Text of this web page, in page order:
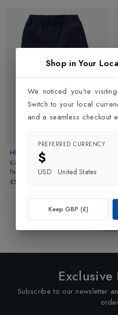
HELLY HANSEN
Kids Shelter Waterproof Outdoor
Pant
Navy
£55.00
Showing
Exclusive
Subscribe to our newsletter
Shop in Your
We noticed you're
Switch to your local
and a seamless checkout
PREFERRED CURRENCY
$
USD · United States
Keep GBP (£)